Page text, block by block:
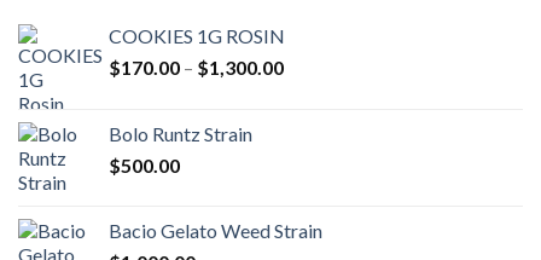
COOKIES 1G ROSIN
$170.00 – $1,300.00Price
Bolo Runtz Strain
$500.00
Bacio Gelato Weed Strain